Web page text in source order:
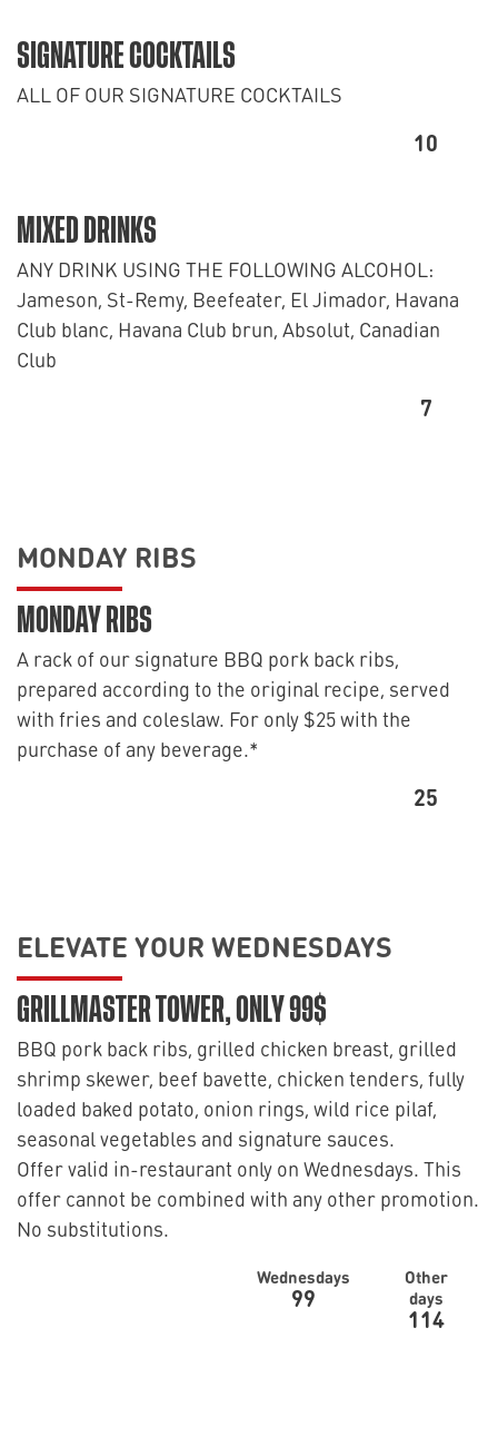
SIGNATURE COCKTAILS
ALL OF OUR SIGNATURE COCKTAILS
10
MIXED DRINKS
ANY DRINK USING THE FOLLOWING ALCOHOL:
Jameson, St-Remy, Beefeater, El Jimador, Havana
Club blanc, Havana Club brun, Absolut, Canadian
Club
7
MONDAY RIBS
MONDAY RIBS
A rack of our signature BBQ pork back ribs,
prepared according to the original recipe, served
with fries and coleslaw. For only $25 with the
purchase of any beverage.*
25
ELEVATE YOUR WEDNESDAYS
GRILLMASTER TOWER, ONLY 99$
BBQ pork back ribs, grilled chicken breast, grilled
shrimp skewer, beef bavette, chicken tenders, fully
loaded baked potato, onion rings, wild rice pilaf,
seasonal vegetables and signature sauces.
Offer valid in-restaurant only on Wednesdays. This
offer cannot be combined with any other promotion.
No substitutions.
Wednesdays
99
Other
days
114